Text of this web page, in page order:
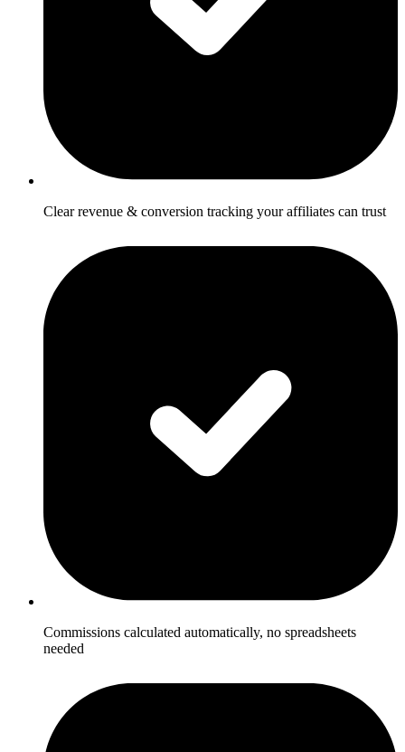
Clear revenue & conversion tracking your affiliates can trust
Commissions calculated automatically, no spreadsheets
needed